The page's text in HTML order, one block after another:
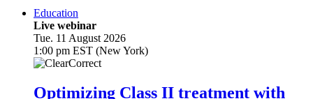
Education
Live webinar
Tue. 11 August 2026
1:00 pm EST (New York)
Optimizing Class II treatment with